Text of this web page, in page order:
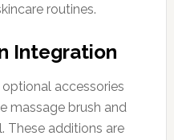
routines.
Integration
accessories
massage brush and
These additions are